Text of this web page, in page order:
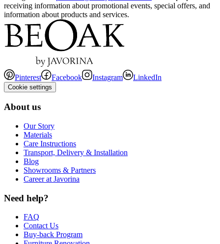
receiving information about promotional events, special offers, and
information about products and services.
Pinterest Facebook Instagram LinkedIn
Cookie settings
About us
Our Story
Materials
Care Instructions
Transport, Delivery & Installation
Blog
Showrooms & Partners
Career at Javorina
Need help?
FAQ
Contact Us
Buy-back Program